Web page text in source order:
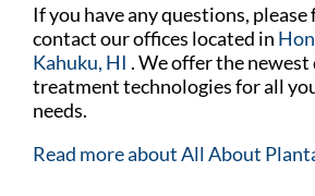
If you have any questions, please
contactour offices located in
Kahuku, HI . We offer the
treatment technologies for all
needs.
Read more about All About